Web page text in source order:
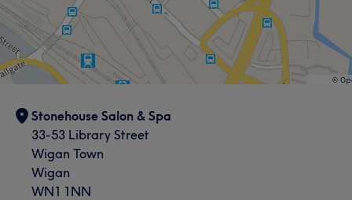
Stonehouse Salon & Spa
33-53 Library Street
Wigan Town
Wigan
WN1 1NN